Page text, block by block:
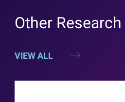
VIEW ALL
Other Research